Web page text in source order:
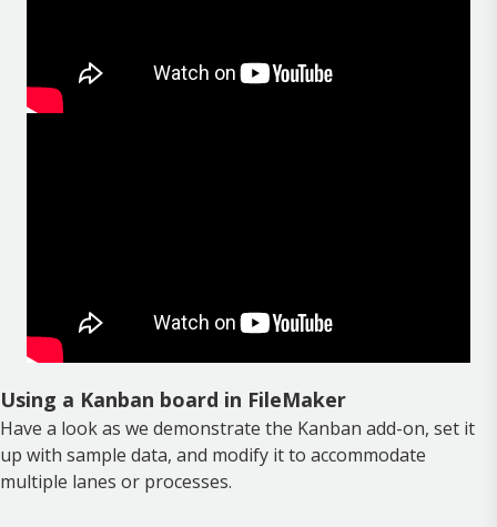
Using a Kanban board in FileMaker
Have a look as we demonstrate the Kanban add-on, set it
up with sample data, and modify it to accommodate
multiple lanes or processes.